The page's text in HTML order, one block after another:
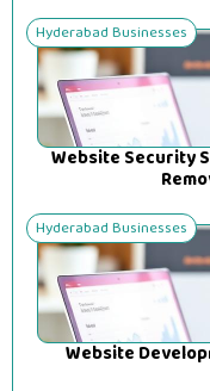
Hyderabad Businesses
Website Security
Hyderabad Businesses
Website